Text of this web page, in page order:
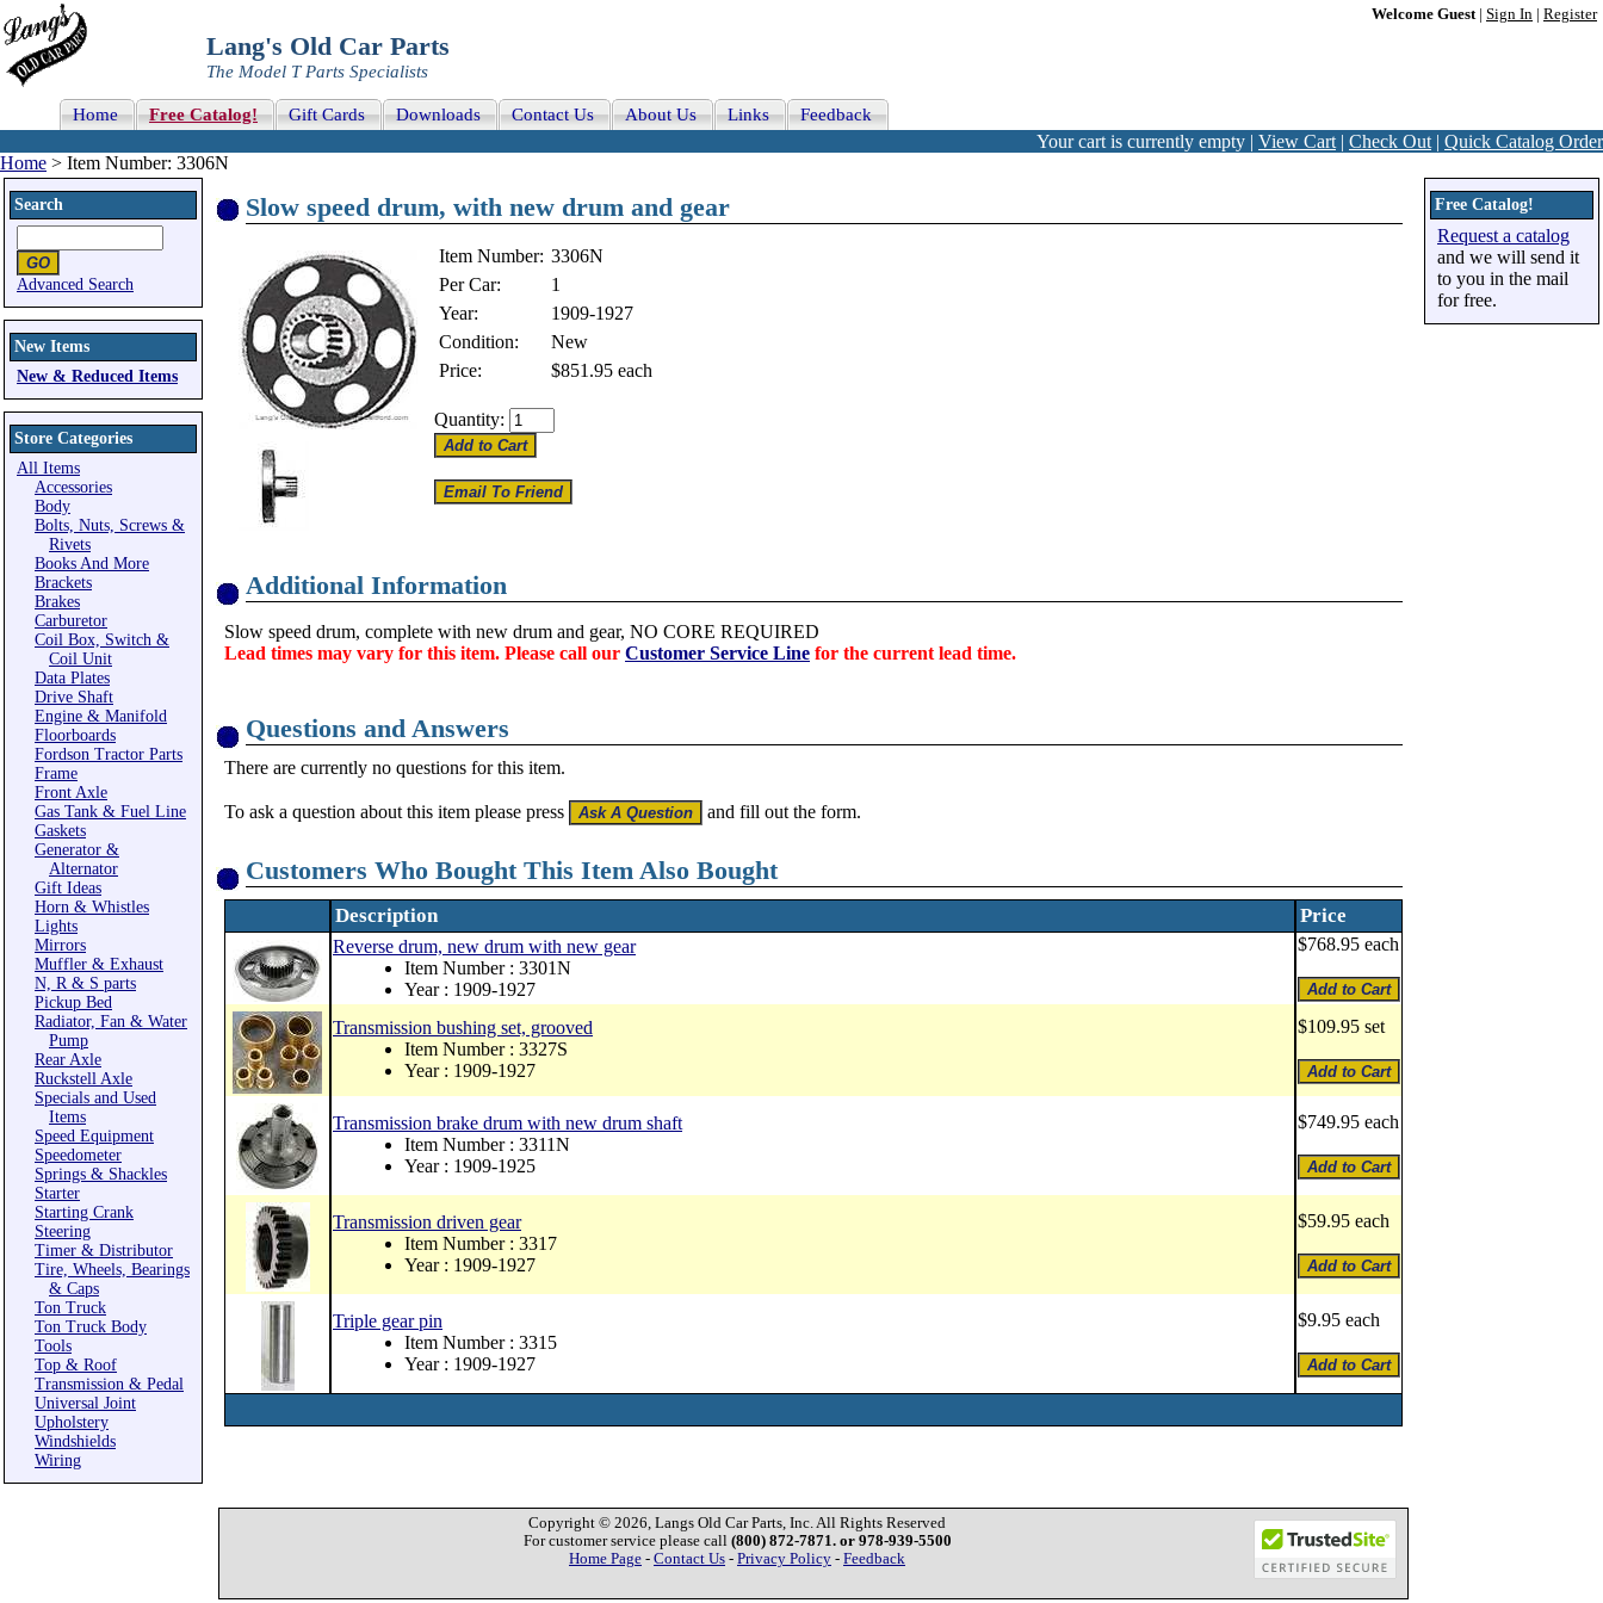
Welcome Guest| Sign In Register
Lang's Old Car Parts
The Model T Parts Specialists
Home Free Catalog! Gift Cards Downloads Contact Us About Us Links Feedback
Your cart is currently empty | View Cart | Check Out | Quick Catalog Order
Home > Item Number: 3306N
Search
Advanced Search
New Items
New & Reduced Items
Store Categories
All Items
Accessories
Body
Bolts, Nuts, Screws &
Rivets
Books And More
Brackets
Brakes
Carburetor
Coil Box, Switch &
Coil Unit
Data Plates
Drive Shaft
Engine & Manifold
Floorboards
Fordson Tractor Parts
Frame
Front Axle
Gas Tank & Fuel Line
Gaskets
Generator &
Alternator
Gift Ideas
Horn & Whistles
Lights
Mirrors
Muffler & Exhaust
N, R & S parts
Pickup Bed
Radiator, Fan & Water
Pump
Rear Axle
Ruckstell Axle
Specials and Used
Items
Speed Equipment
Speedometer
Springs & Shackles
Starter
Starting Crank
Steering
Timer & Distributor
Tire, Wheels, Bearings
& Caps
Ton Truck
Ton Truck Body
Tools
Top & Roof
Transmission & Pedal
Universal Joint
Upholstery
Windshields
Wiring
Slow speed drum, with new drum and gear
Item Number: 3306N
Per Car:
1
Year:
1909-1927
Condition:
New
Price:
$851.95 each
Quantity:
Additional Information
Slow speed drum, complete with new drum and gear, NO CORE REQUIRED
Lead times may vary for this item. Please call our Customer Service Line for the current lead time.
Questions and Answers
There are currently no questions for this item.
To ask a question about this item please press and fill out the form.
Customers Who Bought This Item Also Bought
Description Price
Reverse drum, new drum with new gear
Item Number : 3301N
Year : 1909-1927
$768.95 each
Transmission bushing set, grooved
Item Number : 3327S
Year : 1909-1927
$109.95 set
Transmission brake drum with new drum shaft
Item Number : 3311N
Year : 1909-1925
$749.95 each
Transmission driven gear
Item Number : 3317
Year : 1909-1927
$59.95 each
Triple gear pin
Item Number : 3315
Year : 1909-1927
$9.95 each
Free Catalog!
Request a catalog
and we will send it
to you in the mail
for free.
Copyright © 2026, Langs Old Car Parts, Inc. All Rights Reserved
For customer service please call (800) 872-7871. or 978-939-5500
Home Page - Contact Us - Privacy Policy - Feedback